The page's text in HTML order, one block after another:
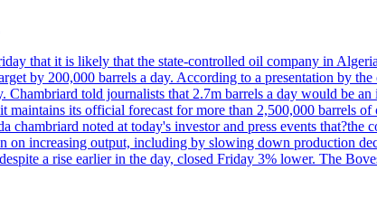
that it is likely that the state-controlled oil company in
by 200,000 barrels a day. According to a presentation by
told journalists that 2.7m barrels a day would be
maintains its official forecast for more than 2,500,000 barrels
noted at today's investor and press events that?the
on increasing output, including by slowing down production
a rise earlier in the day, closed Friday 3% lower. The